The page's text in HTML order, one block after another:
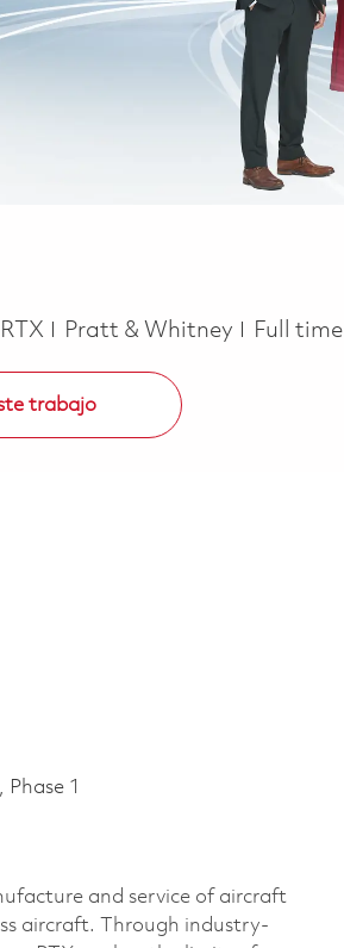
RTX Pratt & Whitney Job Type
Full time
trabajo
1
and service of aircraft
aircraft. Through industry-